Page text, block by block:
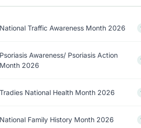
National Traffic Awareness Month 2026
Psoriasis Awareness/ Psoriasis Action
Month 2026
Tradies National Health Month 2026
National Family History Month 2026